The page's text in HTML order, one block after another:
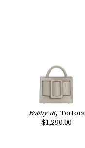
Bobby 18, Tortora
$1,290.00